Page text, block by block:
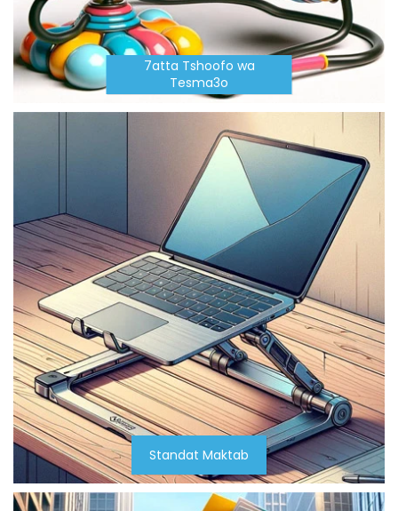
7atta Tshoofo wa
Tesma3o
Standat Maktab